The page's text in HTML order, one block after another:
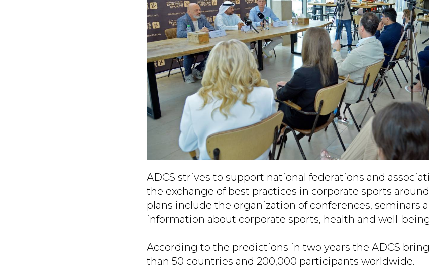
ADCS strives to support national federations and
the exchange of best practices in corporate sports
plans include the organization of conferences, seminars
information about corporate sports, health and well-
According to the predictions in two years the ADCS
than 50 countries and 200,000 participants worldwide.